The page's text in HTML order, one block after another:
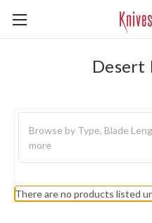
Desert
Browse by Type, Blade
more
There are no products listed